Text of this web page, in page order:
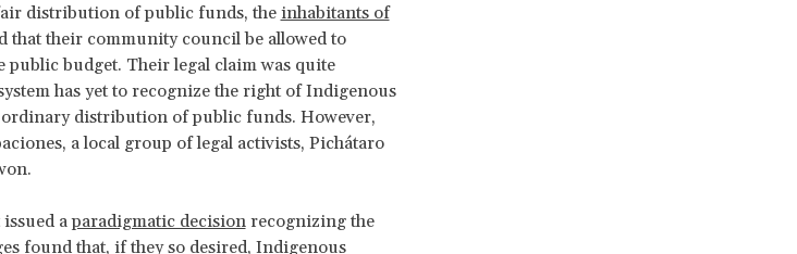
distribution of public funds, theinhabitants of
that their community council be allowed to
public budget. Their legal claim was quite
has yet to recognize the right of Indigenous
distribution of public funds. However,
a local group of legal activists, Pichátaro
issued aparadigmatic decisionrecognizing the
found that, if they so desired, Indigenous